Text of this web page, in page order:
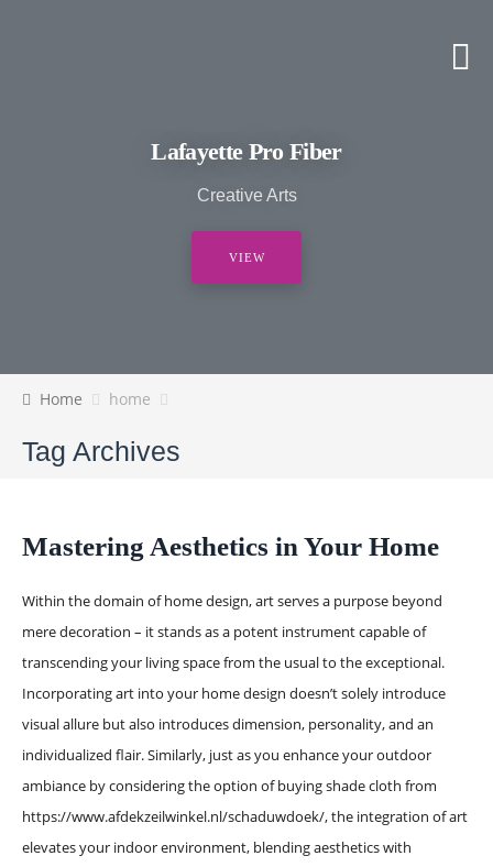
Lafayette Pro Fiber
Creative Arts
VIEW
Home home
Tag Archives
Mastering Aesthetics in Your Home
Within the domain of home design, art serves a purpose beyond
mere decoration – it stands as a potent instrument capable of
transcending your living space from the usual to the exceptional.
Incorporating art into your home design doesn’t solely introduce
visual allure but also introduces dimension, personality, and an
individualized flair. Similarly, just as you enhance your outdoor
ambiance by considering the option of buying shade cloth from
https://www.afdekzeilwinkel.nl/schaduwdoek/, the integration of art
elevates your indoor environment, blending aesthetics with